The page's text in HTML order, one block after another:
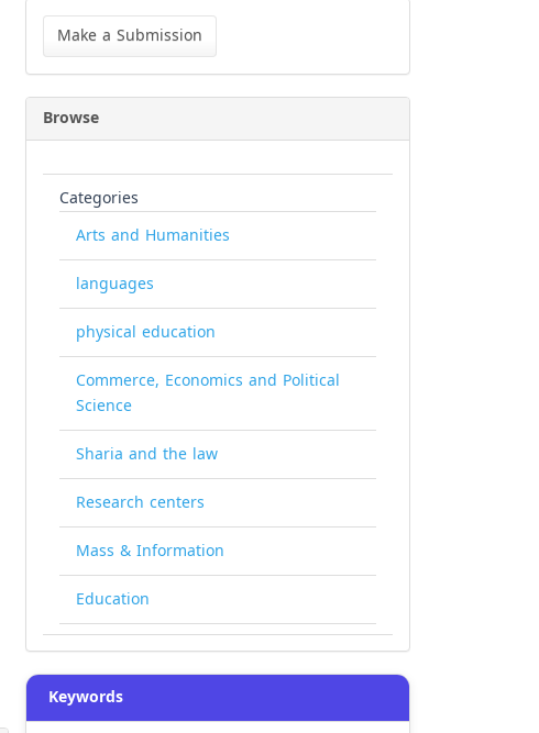
Make
Submission
Make a Submission
Browse
Categories
Arts and Humanities
languages
physical education
Commerce, Economics and Political
Science
Sharia and the law
Research centers
Mass & Information
Education
Keywords